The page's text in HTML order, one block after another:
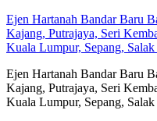
Ejen Hartanah Bandar Baru
Kajang, Putrajaya, Seri
Kuala Lumpur, Sepang,
Ejen Hartanah Bandar Baru
Kajang, Putrajaya, Seri
Kuala Lumpur, Sepang,